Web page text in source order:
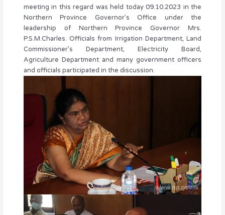
meeting in this regard was held today 09.10.2023 in the
Northern Province Governor’s Office under the
leadership of Northern Province Governor Mrs.
P.S.M.Charles. Officials from Irrigation Department, Land
Commissioner’s Department, Electricity Board,
Agriculture Department and many government officers
and officials participated in the discussion.